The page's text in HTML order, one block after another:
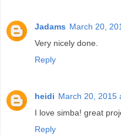
Jadams March 20,
Very nicely done.
Reply
heidi March 20, 2015
I love simba! great
Reply